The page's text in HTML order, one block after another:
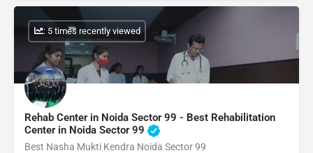
Rehab Center in Noida Sector 99 - Best Rehabilitation
Center in Noida Sector 99
Best Nasha Mukti Kendra Noida Sector 99
: 5 times recently viewed